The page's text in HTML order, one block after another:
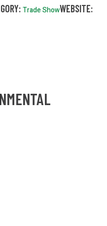
Trade ShowWEBSITE: